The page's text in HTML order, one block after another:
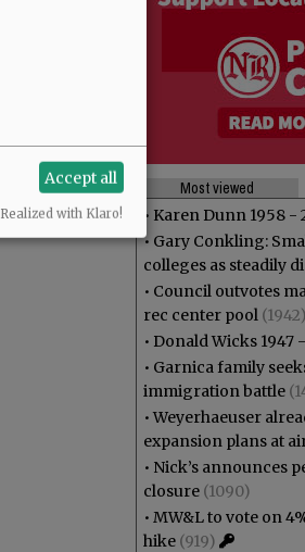
Most viewed
• Karen Dunn 1958 -
• Gary Conkling:
colleges as steadily
• Council outvotes
rec center pool (1942)
• Donald Wicks 1947
• Garnica family
immigration battle
•Weyerhaeuser
expansion plans at
• Nick’s announces
closure (1090)
• MW&L to vote on
hike (919)
Accept all
Realized with Klaro!